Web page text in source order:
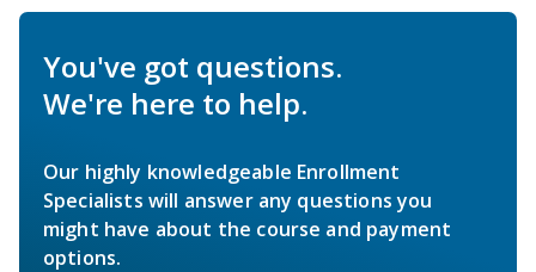
You've got questions.
We're here to help.
Our highly knowledgeable Enrollment
Specialists will answer any questions you
might have about the course and payment
options.